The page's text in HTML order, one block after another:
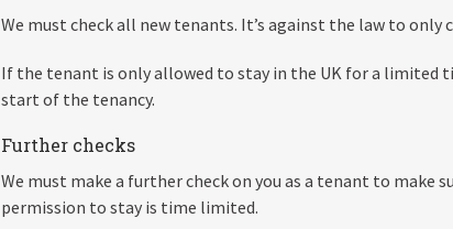
We must check all new tenants. It’s against the law to only
If the tenant is only allowed to stay in the UK for a limited
start of the tenancy.
Further checks
We must make a further check on you as a tenant to make
permission to stay is time limited.